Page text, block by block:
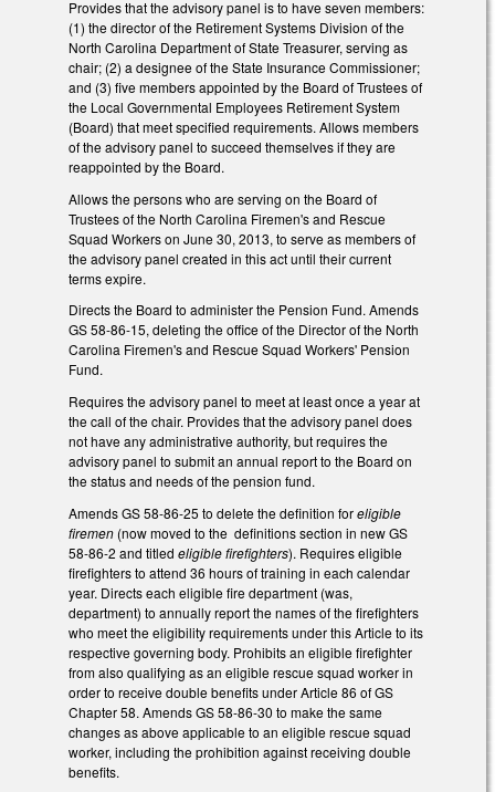
Provides that the advisory panel is to have seven members:
(1) the director of the Retirement Systems Division of the
North Carolina Department of State Treasurer, serving as
chair; (2) a designee of the State Insurance Commissioner;
and (3) five members appointed by the Board of Trustees of
the Local Governmental Employees Retirement System
(Board) that meet specified requirements. Allows members
of the advisory panel to succeed themselves if they are
reappointed by the Board.
Allows the persons who are serving on the Board of
Trustees of the North Carolina Firemen's and Rescue
Squad Workers on June 30, 2013, to serve as members of
the advisory panel created in this act until their current
terms expire.
Directs the Board to administer the Pension Fund. Amends
GS 58-86-15, deleting the office of the Director of the North
Carolina Firemen's and Rescue Squad Workers' Pension
Fund.
Requires the advisory panel to meet at least once a year at
the call of the chair. Provides that the advisory panel does
not have any administrative authority, but requires the
advisory panel to submit an annual report to the Board on
the status and needs of the pension fund.
Amends GS 58-86-25 to delete the definition foreligible
firemen (now moved to the definitions section in new GS
58-86-2 and titled eligible firefighters). Requires eligible
firefighters to attend 36 hours of training in each calendar
year. Directs each eligible fire department (was,
department) to annually report the names of the firefighters
who meet the eligibility requirements under this Article to its
respective governing body. Prohibits an eligible firefighter
from also qualifying as an eligible rescue squad worker in
order to receive double benefits under Article 86 of GS
Chapter 58. Amends GS 58-86-30 to make the same
changes as above applicable to an eligible rescue squad
worker, including the prohibition against receiving double
benefits.